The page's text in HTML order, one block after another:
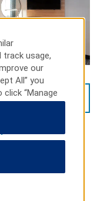
usage,
our
All” you
“Manage
or “Reject
additional